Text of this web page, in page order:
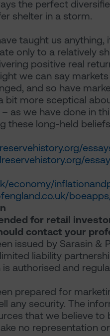
the perfect
shelter in a storm.
taught us
only to a relatively
positive real
we can say
and so have
bit more sceptical
as we have done in
these long-held
economy/
for retail
contact your
issued by Sarasin &
limited liability
is authorised and
prepared for
any security. The
that we believe to
no representation